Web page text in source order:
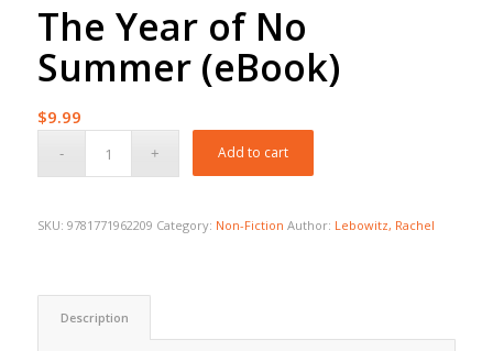
The Year of No
Summer (eBook)
$9.99
Add to cart
SKU: 9781771962209 Category: Non-Fiction Author: Lebowitz, Rachel
Description